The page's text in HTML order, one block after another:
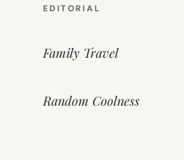
EDITORIAL
Family Travel
Random Coolness